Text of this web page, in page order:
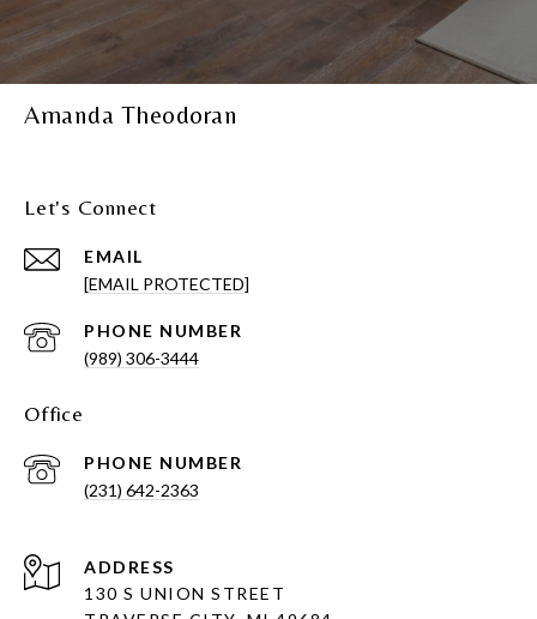
Amanda Theodoran
Let's Connect
EMAIL
[EMAIL PROTECTED]
PHONE NUMBER
(989) 306-3444
Office
PHONE NUMBER
(231) 642-2363
ADDRESS
130 S UNION STREET